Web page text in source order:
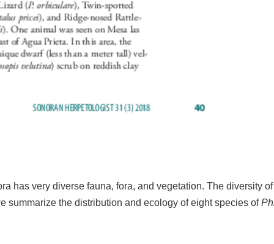
has very diverse fauna, fora, and vegetation. The diversity
summarize the distribution and ecology of eight species of